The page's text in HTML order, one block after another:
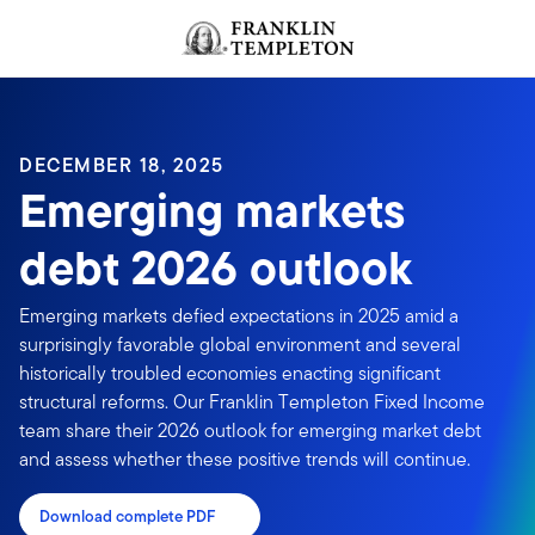
Header menu toggle
DECEMBER 18, 2025
Emerging markets
debt 2026 outlook
Emerging markets defied expectations in 2025 amid a
surprisingly favorable global environment and several
historically troubled economies enacting significant
structural reforms. Our Franklin Templeton Fixed Income
team share their 2026 outlook for emerging market debt
and assess whether these positive trends will continue.
Download complete PDF